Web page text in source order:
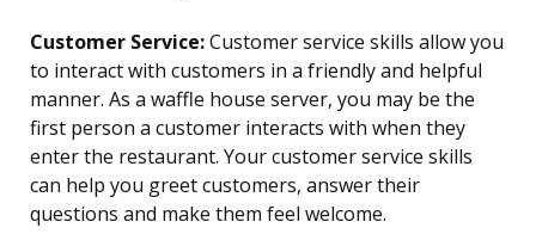
Customer Service:Customer service skills allow you
to interact with customers in a friendly and helpful
manner. As a waffle house server, you may be the
first person a customer interacts with when they
enter the restaurant. Your customer service skills
can help you greet customers, answer their
questions and make them feel welcome.